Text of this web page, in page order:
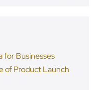
for Businesses
of Product Launch